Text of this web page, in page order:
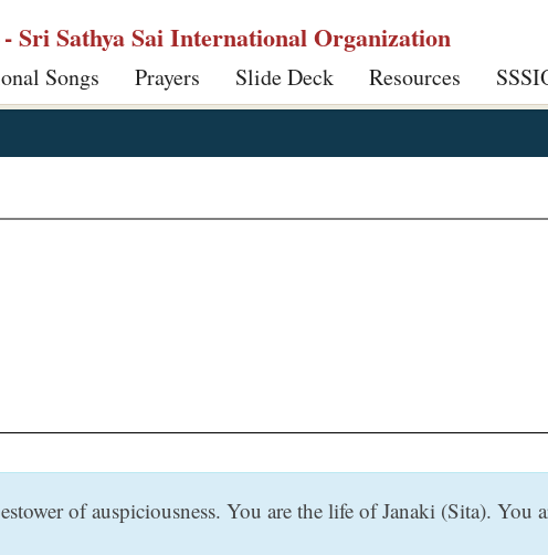
- Sri Sathya Sai International Organization
Songs Prayers Slide Deck Resources
of auspiciousness. You are the life of Janaki (Sita). You